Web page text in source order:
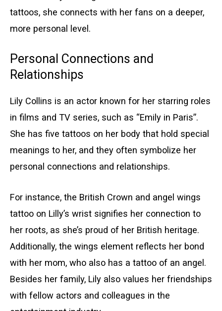
tattoos, she connects with her fans on a deeper,
more personal level.
Personal Connections and
Relationships
Lily Collins is an actor known for her starring roles
in films and TV series, such as “Emily in Paris”.
She has five tattoos on her body that hold special
meanings to her, and they often symbolize her
personal connections and relationships.
For instance, the British Crown and angel wings
tattoo on Lilly’s wrist signifies her connection to
her roots, as she’s proud of her British heritage.
Additionally, the wings element reflects her bond
with her mom, who also has a tattoo of an angel.
Besides her family, Lily also values her friendships
with fellow actors and colleagues in the